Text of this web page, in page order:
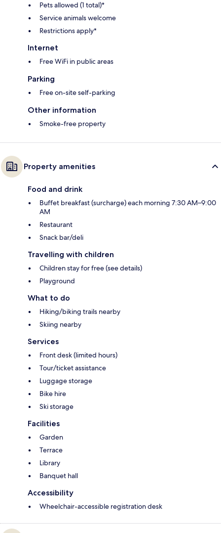
Pets allowed (1 total)*
Service animals welcome
Restrictions apply*
Internet
Free WiFi in public areas
Parking
Free on-site self-parking
Other information
Smoke-free property
Property amenities
Food and drink
Buffet breakfast (surcharge) each morning 7:30 AM–9:00
AM
Restaurant
Snack bar/deli
Travelling with children
Children stay for free (see details)
Playground
What to do
Hiking/biking trails nearby
Skiing nearby
Services
Front desk (limited hours)
Tour/ticket assistance
Luggage storage
Bike hire
Ski storage
Facilities
Garden
Terrace
Library
Banquet hall
Accessibility
Wheelchair-accessible registration desk